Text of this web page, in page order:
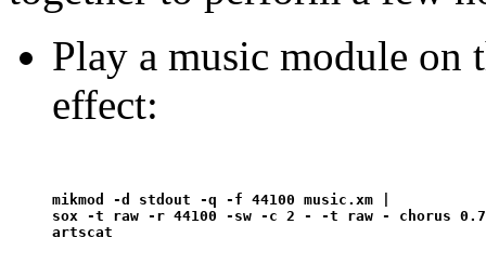
Play a music module on
effect:
mikmod -d stdout -q -f 44100 music.xm |
sox -t raw -r 44100 -sw -c 2 - -t raw - chorus